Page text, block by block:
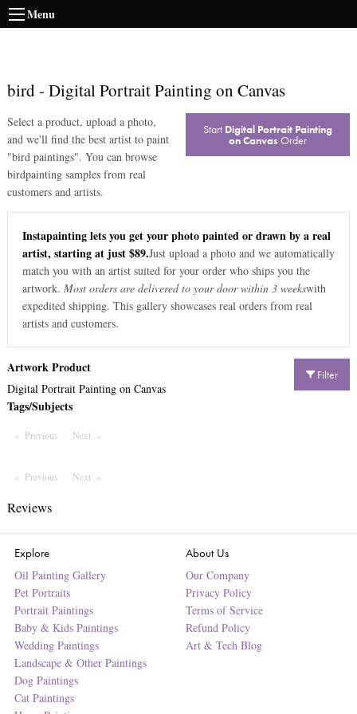
Menu
bird- Digital Portrait Painting on Canvas
Select a product, upload a photo,
and we'll find the best artist to paint
"bird paintings". You can browse
birdpainting samples from real
customers and artists.
Start Digital Portrait Painting
on Canvas Order
Instapainting lets you get your photo painted or drawn by a real
artist, starting at just $89.Just upload a photo and we automatically
match you with an artist suited for your order who ships you the
artwork. Most orders are delivered to your door within 3 weekswith
expedited shipping. This gallery showcases real orders from real
artists and customers.
Filter
Artwork Product
Digital Portrait Painting on Canvas
Tags/Subjects
Previous PageNext Page
Previous PageNextPage
Reviews
Explore
Oil Painting Gallery
Pet Portraits
Portrait Paintings
Baby & Kids Paintings
Wedding Paintings
Landscape & Other Paintings
Dog Paintings
Cat Paintings
About Us
Our Company
Privacy Policy
Terms of Service
Refund Policy
Art & Tech Blog